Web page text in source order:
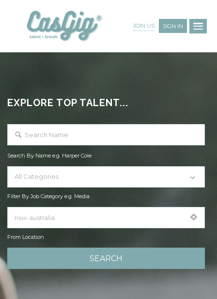
JOIN US SIGN IN
EXPLORE TOP TALENT...
Search By Name e.g. Harper Cole
All Categories
Filter By Job Category e.g. Media
From Location